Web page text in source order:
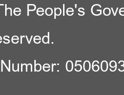
People's